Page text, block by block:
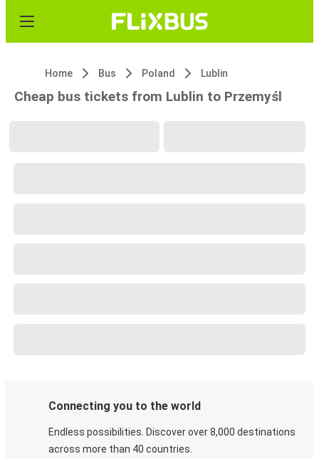
Home Bus Poland Lublin
Cheap bus tickets from Lublin to Przemyśl
Connecting you to the world
Endless possibilities. Discover over 8,000 destinations
across more than 40 countries.